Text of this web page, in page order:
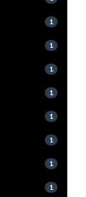
1
1
1
1
1
1
1
1